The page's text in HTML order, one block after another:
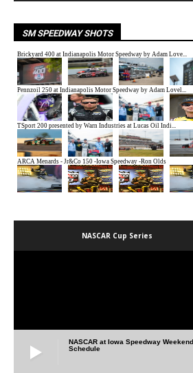
SM SPEEDWAY SHOTS
NASCAR Cup Series
NASCAR at Iowa Speedway Weekend
Schedule